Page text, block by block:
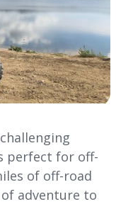
perfect for off-
of off-road
adventure to